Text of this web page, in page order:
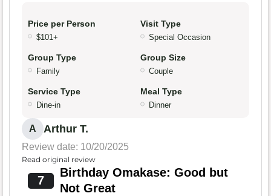
Price per Person
$101+
Visit Type
Special Occasion
Group Type
Family
Group Size
Couple
Service Type
Dine-in
Meal Type
Dinner
A Arthur T.
Review date: 10/20/2025
Read original review
7
Birthday Omakase: Good but
Not Great